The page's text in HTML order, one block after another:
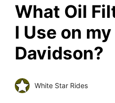
What Oil
I Use on
Davidson?
White Star Rides